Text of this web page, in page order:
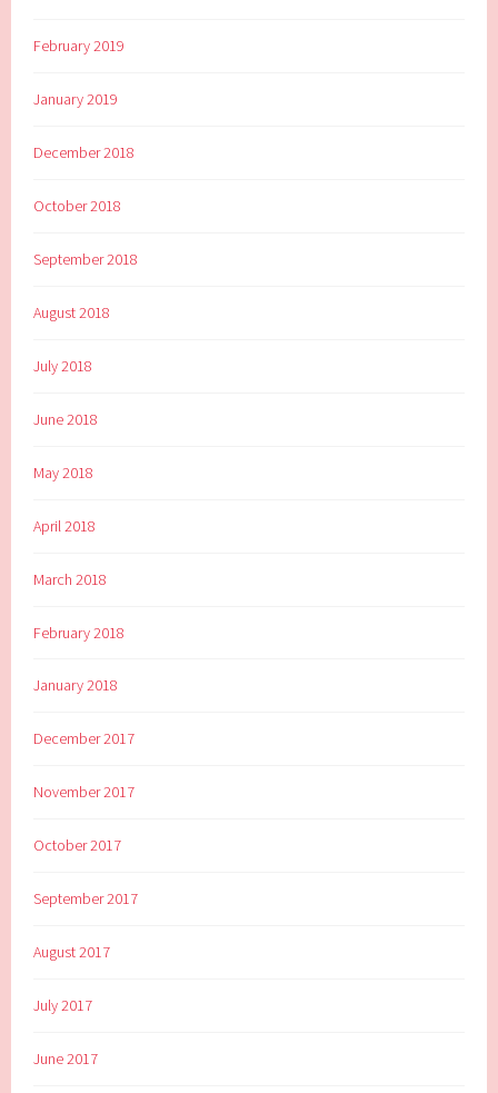
February 2019
January 2019
December 2018
October 2018
September 2018
August 2018
July 2018
June 2018
May 2018
April 2018
March 2018
February 2018
January 2018
December 2017
November 2017
October 2017
September 2017
August 2017
July 2017
June 2017